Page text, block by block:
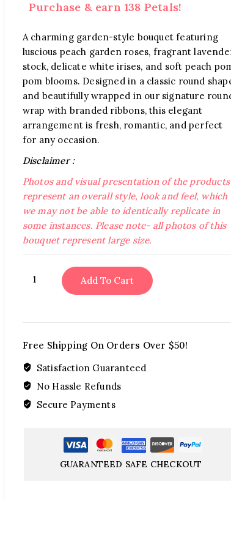
Purchase & earn 138 Petals!
A charming garden-style bouquet featuring
luscious peach garden roses, fragrant
stock, delicate white irises, and soft peach
pom blooms. Designed in a classic round
and beautifully wrapped in our signature
wrap with branded ribbons, this elegant
arrangement is fresh, romantic, and perfect
for any occasion.
Disclaimer :
Photos and visual presentation of the products
represent an overall style, look and feel, which
we may not be able to identically replicate in
some instances. Please note- all photos of this
bouquet represent large size.
Pastel
Symphony
Add To Cart
Free Shipping On Orders Over $50!
Satisfaction Guaranteed
No Hassle Refunds
Secure Payments
GUARANTEED SAFE CHECKOUT